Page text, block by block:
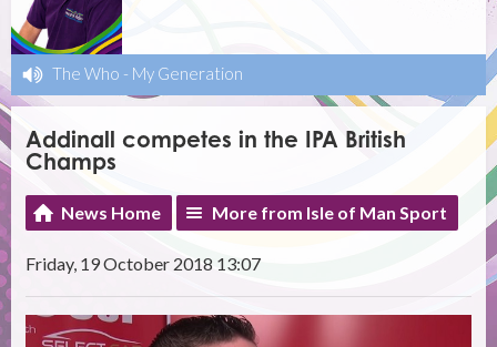
The Who - My Generation
Addinall competes in the IPA British
Champs
News Home More from Isle of Man Sport
Friday, 19 October 2018 13:07